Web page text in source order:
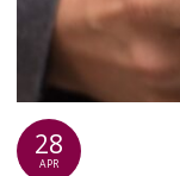
28
APR